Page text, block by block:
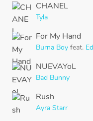
CHANEL
Tyla
For My Hand
Burna Boy feat.
NUEVAYoL
Bad Bunny
Rush
Ayra Starr